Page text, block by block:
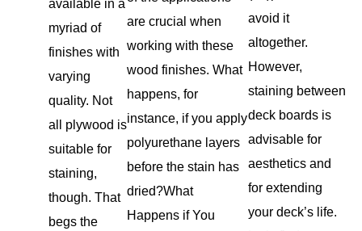
available in a
myriad of
finishes with
varying
quality. Not
all plywood is
suitable for
staining,
though. That
begs the
are crucial when
working with these
wood finishes. What
happens, for
instance, if you apply
polyurethane layers
before the stain has
dried?What
Happens if You
avoid it
altogether.
However,
staining between
deck boards is
advisable for
aesthetics and
for extending
your deck’s life.